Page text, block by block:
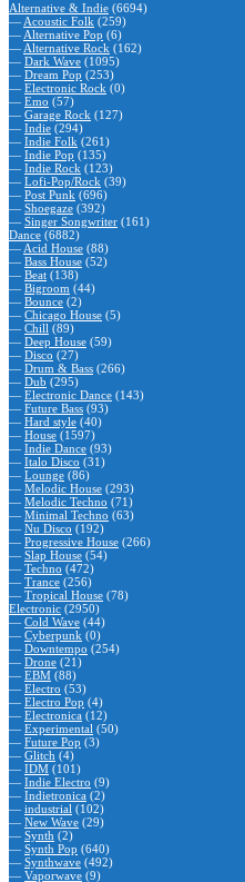
Alternative & Indie (6694)
— Acoustic Folk (259)
— Alternative Pop (6)
— Alternative Rock (162)
— Dark Wave (1095)
— Dream Pop (253)
— Electronic Rock (0)
— Emo (57)
— Garage Rock (127)
— Indie (294)
— Indie Folk (261)
— Indie Pop (135)
— Indie Rock (123)
— Lofi-Pop/Rock (39)
— Post Punk (696)
— Shoegaze (392)
— Singer Songwriter (161)
Dance (6882)
— Acid House (88)
— Bass House (52)
— Beat (138)
— Bigroom (44)
— Bounce (2)
— Chicago House (5)
— Chill (89)
— Deep House (59)
— Disco (27)
— Drum & Bass (266)
— Dub (295)
— Electronic Dance (143)
— Future Bass (93)
— Hard style (40)
— House (1597)
— Indie Dance (93)
— Italo Disco (31)
— Lounge (86)
— Melodic House (293)
— Melodic Techno (71)
— Minimal Techno (63)
— Nu Disco (192)
— Progressive House (266)
— Slap House (54)
— Techno (472)
— Trance (256)
— Tropical House (78)
Electronic (2950)
— Cold Wave (44)
— Cyberpunk (0)
— Downtempo (254)
— Drone (21)
— EBM (88)
— Electro (53)
— Electro Pop (4)
— Electronica (12)
— Experimental (50)
— Future Pop (3)
— Glitch (4)
— IDM (101)
— Indie Electro (9)
— Indietronica (2)
— industrial (102)
— New Wave (29)
— Synth (2)
— Synth Pop (640)
— Synthwave (492)
— Vaporwave (9)